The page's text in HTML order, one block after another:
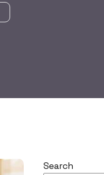
Search